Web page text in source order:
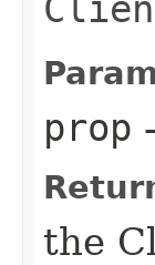
prop
the